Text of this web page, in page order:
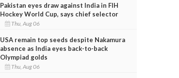
Pakistan eyes draw against India in FIH
Hockey World Cup, says chief selector
Thu, Aug 06
USA remain top seeds despite Nakamura
absence as India eyes back-to-back
Olympiad golds
Thu, Aug 06